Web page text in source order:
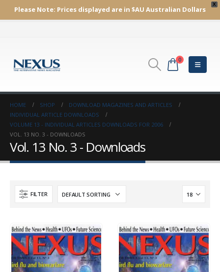
X
Please Note: Prices displayed are in $AU Australian Dollars
0
HOME SHOP
DOWNLOAD MAGAZINES AND ARTICLES
INDIVIDUAL ARTICLE DOWNLOADS
VOLUME 13 - INDIVIDUAL ARTICLES DOWNLOADS FOR 2006
VOL. 13 NO. 3 - DOWNLOADS
Vol. 13 No. 3 - Downloads
FILTER